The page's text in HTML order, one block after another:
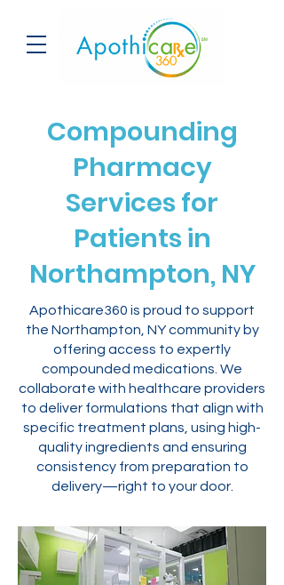
Compounding
Pharmacy
Services for
Patients in
Northampton, NY
Apothicare360 is proud to support
the Northampton, NY community by
offering access to expertly
compounded medications. We
collaborate with healthcare providers
to deliver formulations that align with
specific treatment plans, using high-
quality ingredients and ensuring
consistency from preparation to
delivery—right to your door.